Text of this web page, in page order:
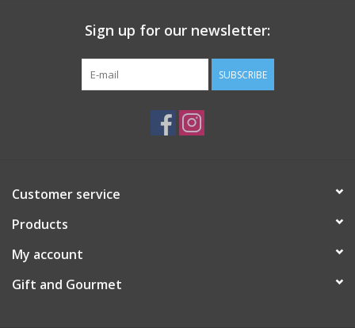
Gift Registries
Sign up for our newsletter:
SUBSCRIBE
Customer service
Products
My account
Gift and Gourmet